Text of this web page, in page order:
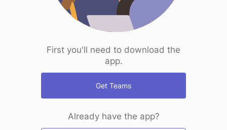
First you'll need to download the
app.
Get Teams
Already have the app?